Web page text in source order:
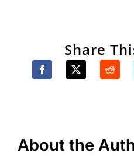
Share
About the